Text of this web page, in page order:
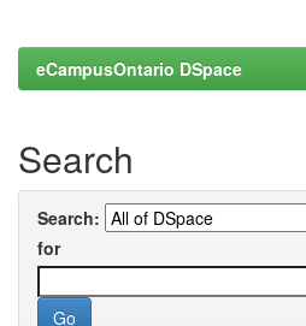
eCampusOntario DSpace
Search
Search:
for